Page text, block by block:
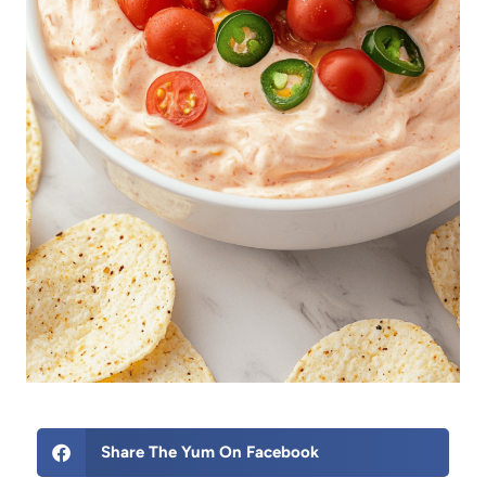
Share The Yum On Facebook